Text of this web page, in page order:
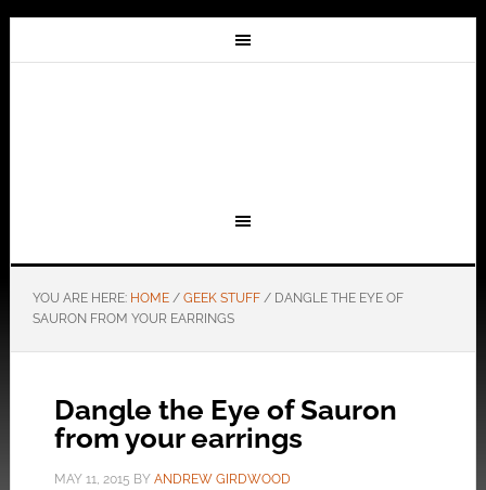
YOU ARE HERE: HOME / GEEK STUFF /DANGLE THE EYE OF
SAURON FROM YOUR EARRINGS
Dangle the Eye of Sauron
from your earrings
MAY 11, 2015 BY ANDREW GIRDWOOD